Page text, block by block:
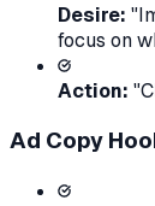
Desire:
focus on
Action:
Ad Copy